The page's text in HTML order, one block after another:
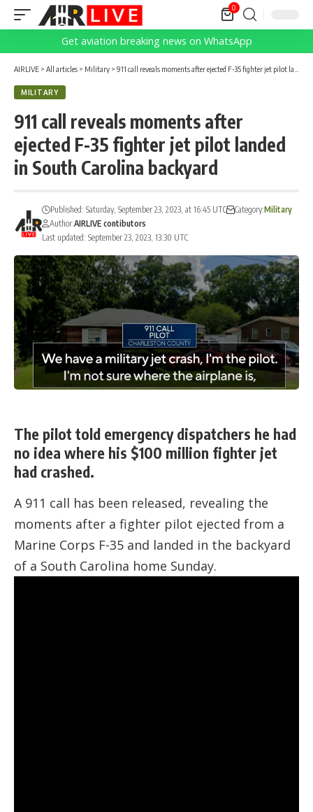
0
Get aviation breaking news on WhatsApp
AIRLIVE > All articles > Military > 911 call reveals moments after ejected F-35 fighter jet pilot landed in South Carolina backyard
MILITARY
911 call reveals moments after
ejected F-35 fighter jet pilot landed
in South Carolina backyard
Last updated: September 23, 2023, 13:30 UTC
Published: Saturday, September 23, 2023, at 16:45 UTC Category:Military
Author:AIRLIVE contibutors
The pilot told emergency dispatchers he had
no idea where his $100 million fighter jet
had crashed.
A 911 call has been released, revealing the
moments after a fighter pilot ejected from a
Marine Corps F-35 and landed in the backyard
of a South Carolina home Sunday.